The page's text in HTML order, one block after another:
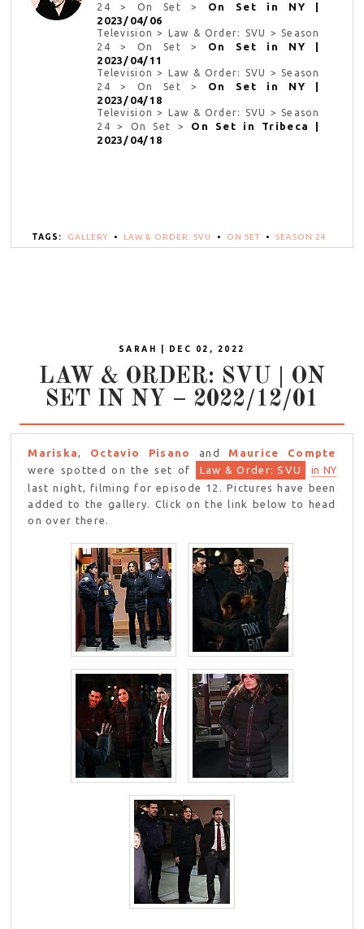
24 > On Set > On Set in NY |
2023/04/06
Television > Law & Order: SVU > Season
24 > On Set > On Set in NY |
2023/04/11
Television > Law & Order: SVU > Season
24 > On Set > On Set in NY |
2023/04/18
Television > Law & Order: SVU > Season
24 > On Set > On Set in Tribeca |
2023/04/18
TAGS: GALLERY • LAW & ORDER: SVU • ON SET • SEASON 24
SARAH | DEC 02, 2022
LAW & ORDER: SVU | ON
SET IN NY – 2022/12/01
Mariska, Octavio Pisano and Maurice Compte
were spotted on the set of
Law & Order: SVU
in NY
last night, filming for episode 12. Pictures have been
added to the gallery. Click on the link below to head
on over there.